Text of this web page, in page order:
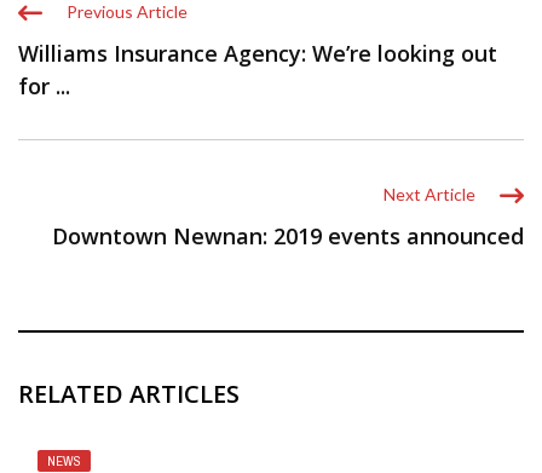
Previous Article
Williams Insurance Agency: We’re looking out
for ...
Next Article
Downtown Newnan: 2019 events announced
RELATED ARTICLES
NEWS